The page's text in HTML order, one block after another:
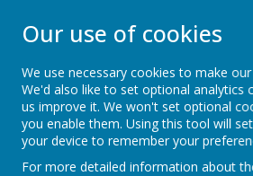
ST JOHN BOSCO
PRIMARY
Enjoy Embrace
Our use of cookies
We use necessary cookies to make
We'd also like to set optional analytics
us improve it. We won't set optional
you enable them. Using this tool will
your device to remember your
For more detailed information about